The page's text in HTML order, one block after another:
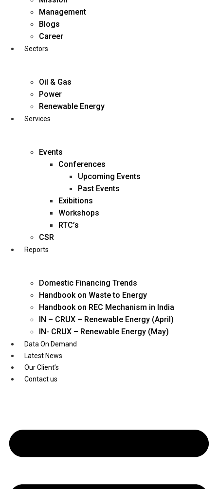
business@diligentia.net.in
Youtube
Management
Blogs
Career
Sectors
Oil & Gas
Power
Renewable Energy
Services
Events
Conferences
Upcoming Events
Past Events
Exibitions
Workshops
RTC’s
CSR
Reports
Domestic Financing Trends
Handbook on Waste to Energy
Handbook on REC Mechanism in India
IN – CRUX – Renewable Energy (April)
IN- CRUX – Renewable Energy (May)
Data On Demand
Latest News
Our Client’s
Contact us